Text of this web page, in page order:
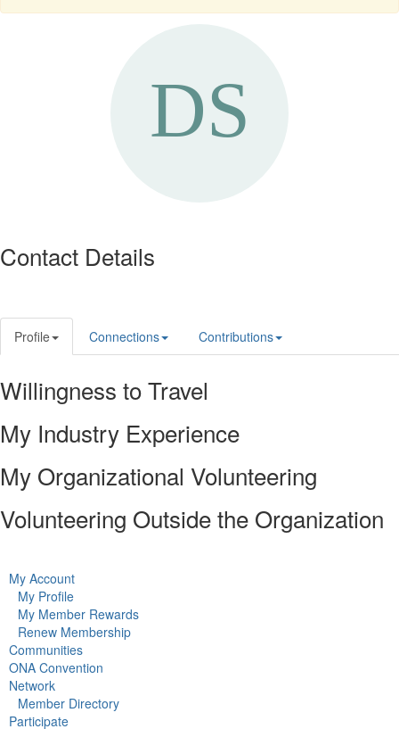
Contact Details
Profile Connections Contributions
Willingness to Travel
My Industry Experience
My Organizational Volunteering
Volunteering Outside the Organization
My Account
My Profile
My Member Rewards
Renew Membership
Communities
ONA Convention
Network
Member Directory
Participate